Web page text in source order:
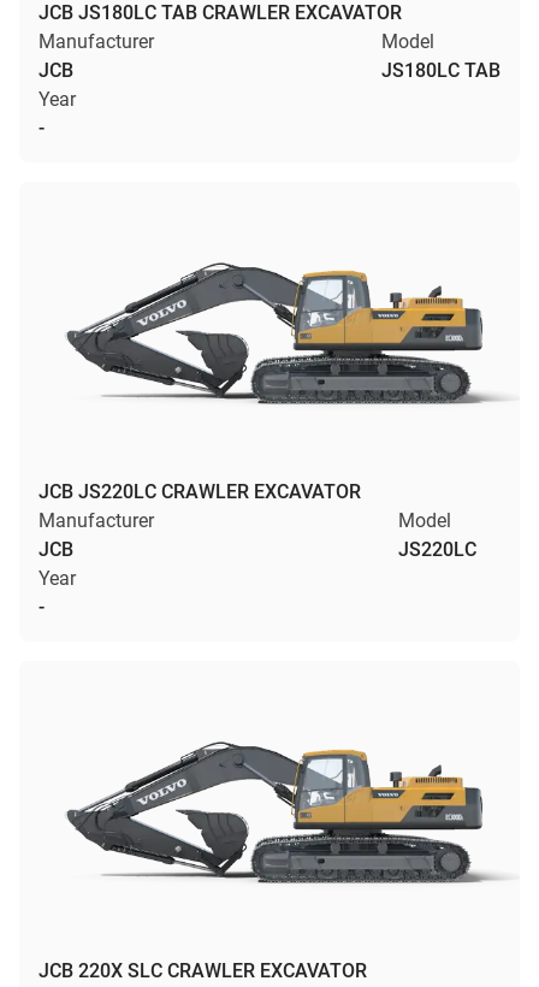
JCB JS180LC TAB CRAWLER EXCAVATOR
Manufacturer
JCB
Model
JS180LC TAB
Year
-
JCB JS220LC CRAWLER EXCAVATOR
Manufacturer
JCB
Model
JS220LC
Year
-
JCB 220X SLC CRAWLER EXCAVATOR